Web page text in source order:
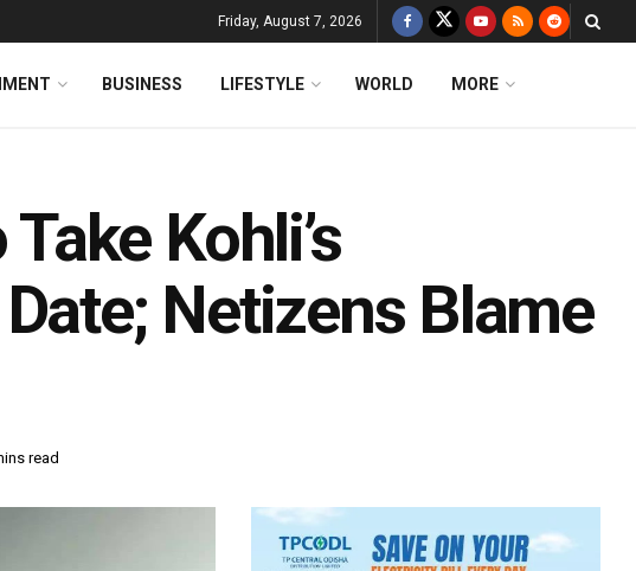
Friday, August 7, 2026
BUSINESS LIFESTYLE WORLD MORE
Kohli’s
Netizens Blame
read